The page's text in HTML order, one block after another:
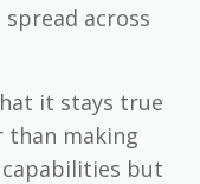
across
it stays true
making
but